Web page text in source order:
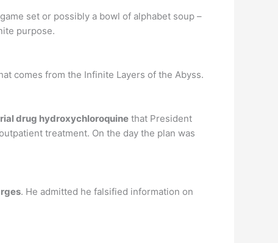
set or possibly a bowl of alphabet soup –
purpose.
comes from the Infinite Layers of the Abyss.
drug hydroxychloroquine that President
treatment. On the day the plan was
. He admitted he falsified information on